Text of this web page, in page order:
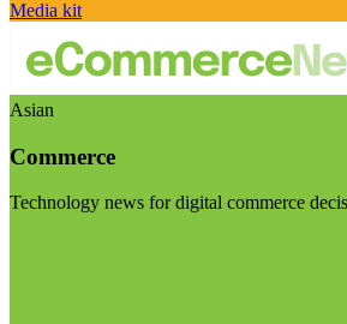
Media kit
Asian
Commerce
Technology news for digital commerce